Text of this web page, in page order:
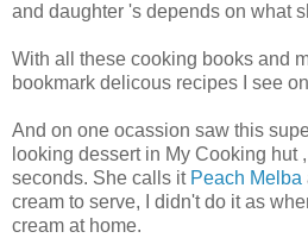
and daughter 's depends on what
With all these cooking books and
bookmark delicous recipes I see
And on one ocassion saw this
looking dessert in My Cooking hut
seconds. She calls it Peach Melba
cream to serve, I didn't do it as
cream at home.